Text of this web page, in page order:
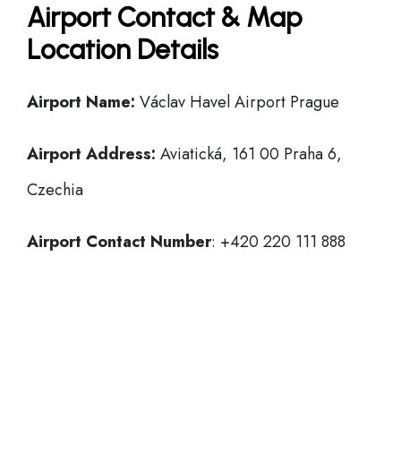
Airport Contact & Map
Location Details
Airport Name: Václav Havel Airport Prague
Airport Address: Aviatická, 161 00 Praha 6,
Czechia
Airport Contact Number: +420 220 111 888